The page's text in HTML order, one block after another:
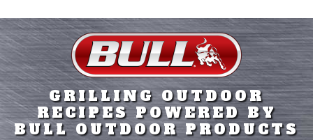
GRILLING OUTDOOR
RECIPES POWERED BY
BULL OUTDOOR PRODUCTS